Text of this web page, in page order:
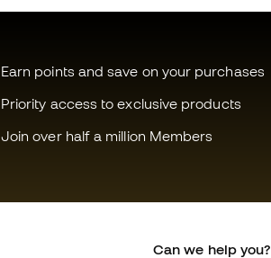
Earn points and save on your purchases
Priority access to exclusive products
Join over half a million Members
Can we help you?